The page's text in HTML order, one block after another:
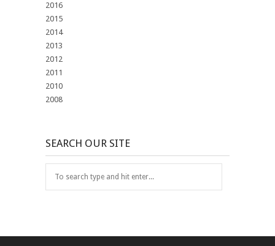
2016
2015
2014
2013
2012
2011
2010
2008
SEARCH OUR SITE